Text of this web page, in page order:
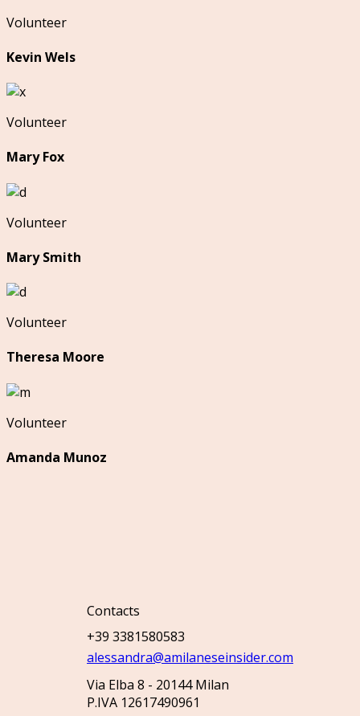
Volunteer
Kevin Wels
Volunteer
Mary Fox
Volunteer
Mary Smith
Volunteer
Theresa Moore
Volunteer
Amanda Munoz
Contacts
+39 3381580583
alessandra@amilaneseinsider.com
Via Elba 8 - 20144 Milan
P.IVA 12617490961